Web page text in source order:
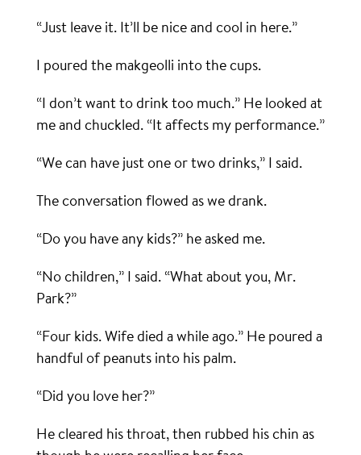
“Just leave it. It’ll be nice and cool in here.”
I poured the makgeolli into the cups.
“I don’t want to drink too much.” He looked at
me and chuckled. “It affects my performance.”
“We can have just one or two drinks,” I said.
The conversation flowed as we drank.
“Do you have any kids?” he asked me.
“No children,” I said. “What about you, Mr.
Park?”
“Four kids. Wife died a while ago.” He poured a
handful of peanuts into his palm.
“Did you love her?”
He cleared his throat, then rubbed his chin as